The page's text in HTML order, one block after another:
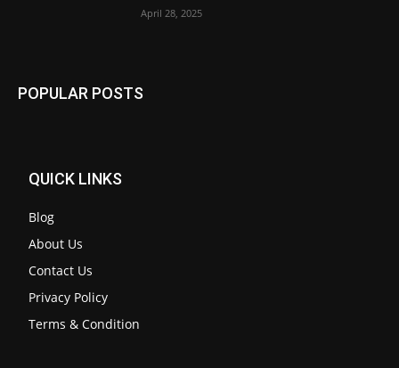
April 28, 2025
POPULAR POSTS
QUICK LINKS
Blog
About Us
Contact Us
Privacy Policy
Terms & Condition